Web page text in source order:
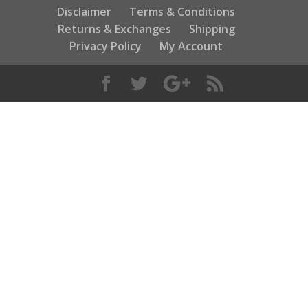
Disclaimer
Terms & Conditions
Returns & Exchanges
Shipping
Privacy Policy
My Account